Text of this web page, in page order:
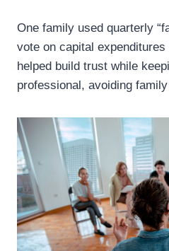
One family used quarterly
vote on capital
helped build trust while
professional, avoiding